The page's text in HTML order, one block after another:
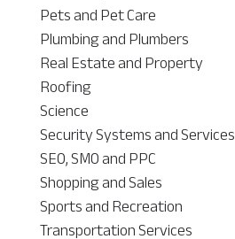
Pets and Pet Care
Plumbing and Plumbers
Real Estate and Property
Roofing
Science
Security Systems and Services
SEO, SMO and PPC
Shopping and Sales
Sports and Recreation
Transportation Services